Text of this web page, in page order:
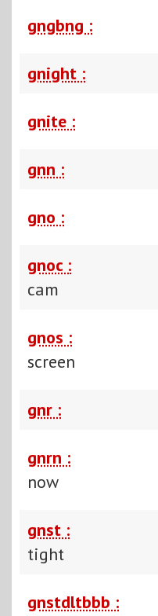
gngbng :
gnight :
gnite :
gnn :
gno :
gnoc :
cam
gnos :
screen
gnr :
gnrn :
now
gnst :
tight
gnstdltbbb :